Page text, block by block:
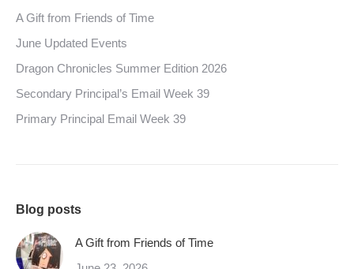
A Gift from Friends of Time
June Updated Events
Dragon Chronicles Summer Edition 2026
Secondary Principal’s Email Week 39
Primary Principal Email Week 39
Blog posts
A Gift from Friends of Time